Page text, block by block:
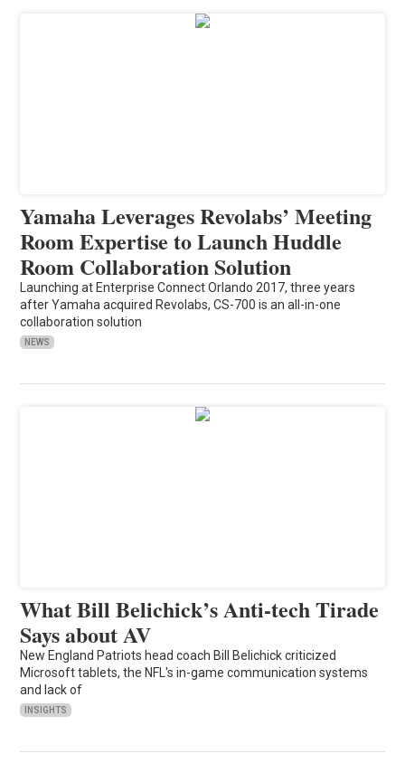
Yamaha Leverages Revolabs’ Meeting
Room Expertise to Launch Huddle
Room Collaboration Solution
Launching at Enterprise Connect Orlando 2017, three years
after Yamaha acquired Revolabs, CS-700 is an all-in-one
collaboration solution
NEWS
What Bill Belichick’s Anti-tech Tirade
Says about AV
New England Patriots head coach Bill Belichick criticized
Microsoft tablets, the NFL's in-game communication systems
and lack of
INSIGHTS